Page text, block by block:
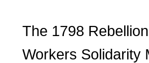
The 1798 Rebellion
Workers Solidarity